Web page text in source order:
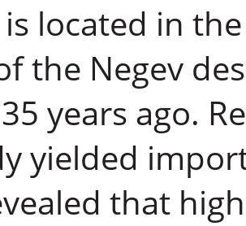
located in
the Negev
years ago.
yielded
that